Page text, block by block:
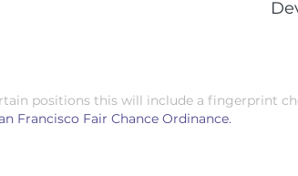
positions this will include a fingerprint
Francisco Fair Chance Ordinance.